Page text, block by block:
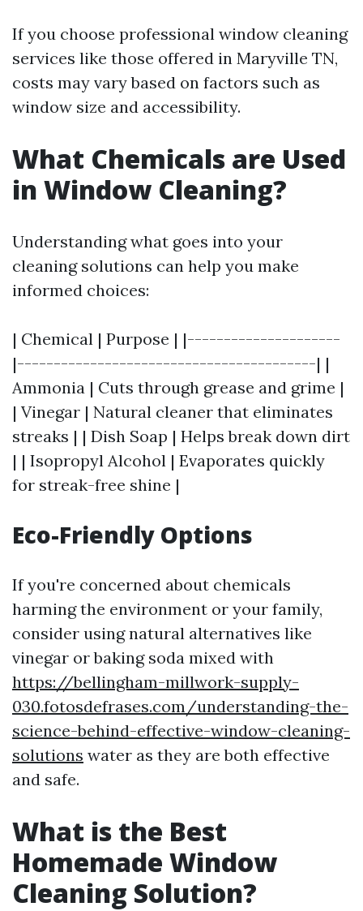
If you choose professional window cleaning
services like those offered in Maryville TN,
costs may vary based on factors such as
window size and accessibility.
What Chemicals are Used
in Window Cleaning?
Understanding what goes into your
cleaning solutions can help you make
informed choices:
| Chemical | Purpose | |---------------------
|-----------------------------------------| |
Ammonia | Cuts through grease and grime |
| Vinegar | Natural cleaner that eliminates
streaks | | Dish Soap | Helps break down dirt
| | Isopropyl Alcohol | Evaporates quickly
for streak-free shine |
Eco-Friendly Options
If you're concerned about chemicals
harming the environment or your family,
consider using natural alternatives like
vinegar or baking soda mixed with
https://bellingham-millwork-supply-
030.fotosdefrases.com/understanding-the-
science-behind-effective-window-cleaning-
solutions water as they are both effective
and safe.
What is the Best
Homemade Window
Cleaning Solution?